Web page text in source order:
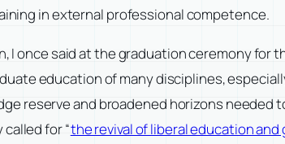
in external professional competence.
I once said at the graduation ceremony
education of many disciplines,
reserve and broadened horizons needed
for “the revival of liberal education